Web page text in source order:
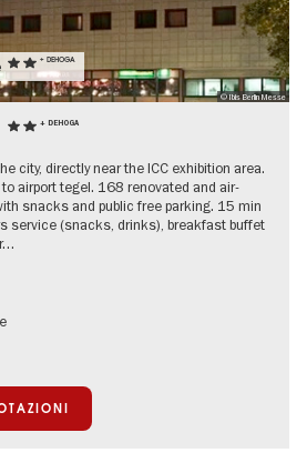
© Ibis Berlin Messe
+ DEHOGA
+ DEHOGA
city, directly near the ICC exhibition area.
airport tegel. 168 renovated and air-
snacks and public free parking. 15 min
service (snacks, drinks), breakfast buffet